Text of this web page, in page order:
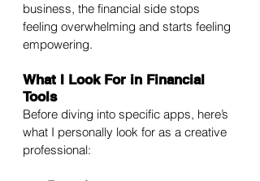
business, the financial side stops
feeling overwhelming and starts feeling
empowering.
What I Look For in Financial
Tools
Before diving into specific apps, here’s
what I personally look for as a creative
professional: